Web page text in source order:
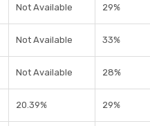
Not Available 29%
Not Available 33%
Not Available 28%
20.39% 29%